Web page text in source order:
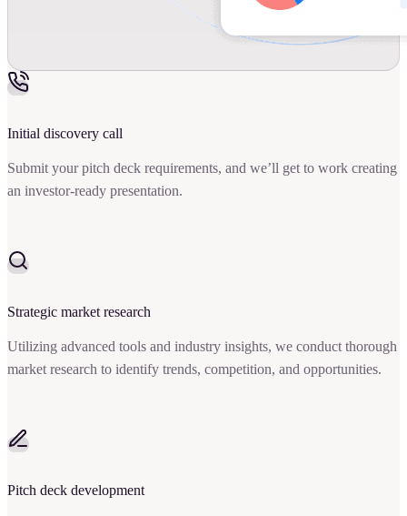
Initial discovery call
Submit your pitch deck requirements, and we’ll get to work creating
an investor-ready presentation.
Strategic market research
Utilizing advanced tools and industry insights, we conduct thorough
market research to identify trends, competition, and opportunities.
Pitch deck development